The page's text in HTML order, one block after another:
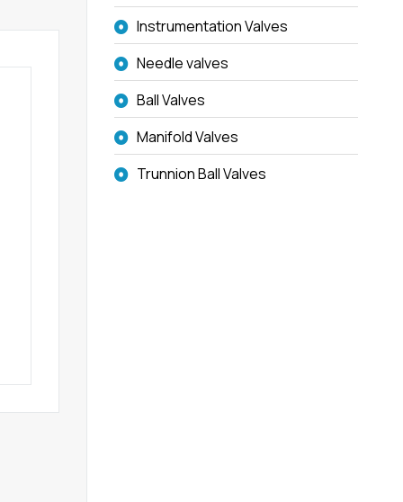
Instrumentation Valves
Needle valves
Ball Valves
Manifold Valves
Trunnion Ball Valves